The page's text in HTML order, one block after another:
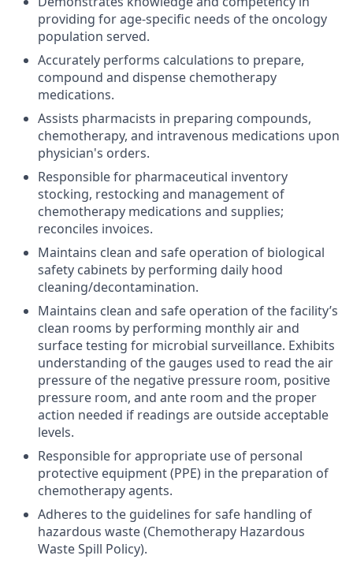
providing for age-specific needs of the oncology
population served.
Accurately performs calculations to prepare,
compound and dispense chemotherapy
medications.
Assists pharmacists in preparing compounds,
chemotherapy, and intravenous medications upon
physician's orders.
Responsible for pharmaceutical inventory
stocking, restocking and management of
chemotherapy medications and supplies;
reconciles invoices.
Maintains clean and safe operation of biological
safety cabinets by performing daily hood
cleaning/decontamination.
Maintains clean and safe operation of the facility’s
clean rooms by performing monthly air and
surface testing for microbial surveillance. Exhibits
understanding of the gauges used to read the air
pressure of the negative pressure room, positive
pressure room, and ante room and the proper
action needed if readings are outside acceptable
levels.
Responsible for appropriate use of personal
protective equipment (PPE) in the preparation of
chemotherapy agents.
Adheres to the guidelines for safe handling of
hazardous waste (Chemotherapy Hazardous
Waste Spill Policy).